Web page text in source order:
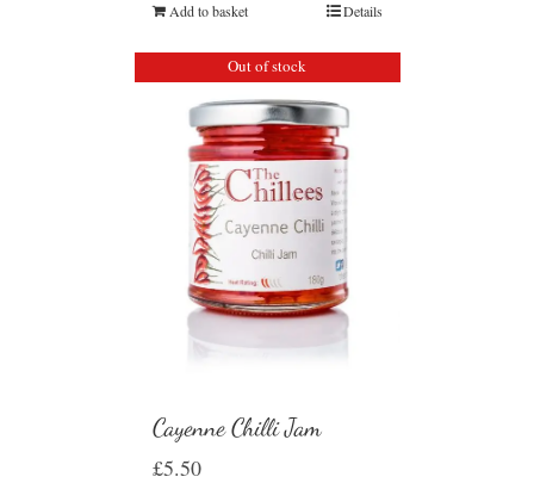
Add to basket Details
Out of stock
Cayenne Chilli Jam
£5.50